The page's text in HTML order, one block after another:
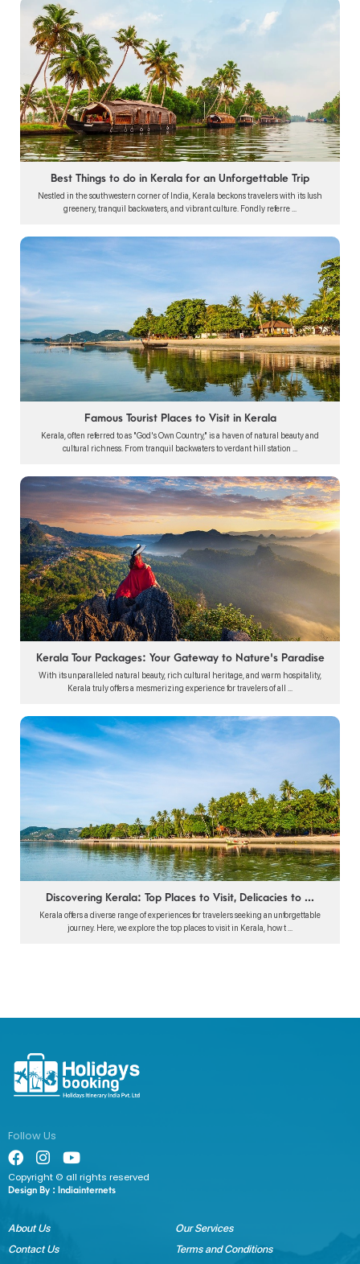
Best Things to do in Kerala for an Unforgettable Trip
Nestled in the southwestern corner of India, Kerala beckons travelers with its lush
greenery, tranquil backwaters, and vibrant culture. Fondly referre ...
Famous Tourist Places to Visit in Kerala
Kerala, often referred to as "God's Own Country," is a haven of natural beauty and
cultural richness. From tranquil backwaters to verdant hill station ...
Kerala Tour Packages: Your Gateway to Nature's Paradise
With its unparalleled natural beauty, rich cultural heritage, and warm hospitality,
Kerala truly offers a mesmerizing experience for travelers of all ...
Discovering Kerala: Top Places to Visit, Delicacies to ...
Kerala offers a diverse range of experiences for travelers seeking an unforgettable
journey. Here, we explore the top places to visit in Kerala, how t ...
Follow Us
Copyright © all rights reserved
Design By : Indiainternets
About Us
Our Services
Contact Us
Terms and Conditions